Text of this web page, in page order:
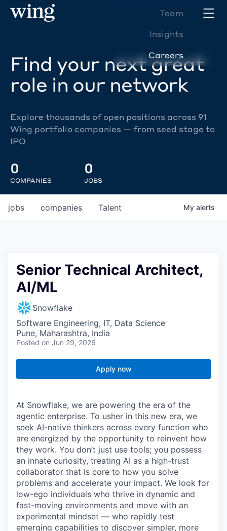
Team
Insights
Careers
Find your next great
role in our network
Explore thousands of open positions across 91
Wing portfolio companies — from seed stage to
IPO
0
COMPANIES
0
JOBS
jobs companies Talent My alerts
Senior Technical Architect,
AI/ML
Snowflake
Software Engineering, IT, Data Science
Pune, Maharashtra, India
Posted on Jun 29, 2026
Apply now
At Snowflake, we are powering the era of the
agentic enterprise. To usher in this new era, we
seek AI-native thinkers across every function who
are energized by the opportunity to reinvent how
they work. You don’t just use tools; you possess
an innate curiosity, treating AI as a high-trust
collaborator that is core to how you solve
problems and accelerate your impact. We look for
low-ego individuals who thrive in dynamic and
fast-moving environments and move with an
experimental mindset — who rapidly test
emerging capabilities to discover simpler, more